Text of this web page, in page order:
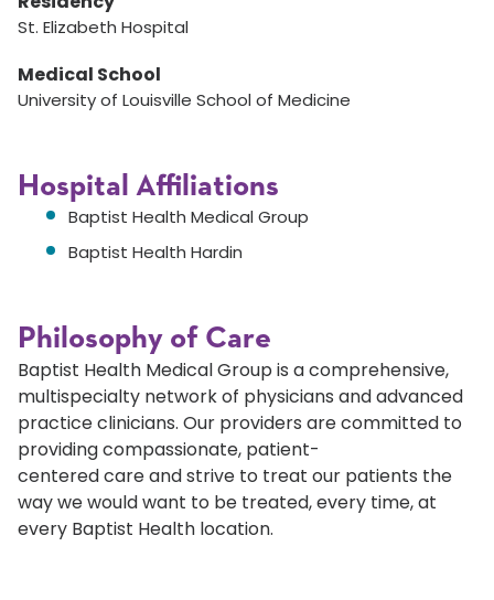
St. Elizabeth Hospital
Medical School
University of Louisville School of Medicine
Hospital Affiliations
Baptist Health Medical Group
Baptist Health Hardin
Philosophy of Care
Baptist Health Medical Group is a comprehensive,
multispecialty network of physicians and advanced
practice clinicians. Our providers are committed to
providing compassionate, patient-
centered care and strive to treat our patients the
way we would want to be treated, every time, at
every Baptist Health location.